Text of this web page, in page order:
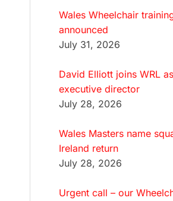
Wales Wheelchair
announced
July 31, 2026
David Elliott joins WRL
executive director
July 28, 2026
Wales Masters name
Ireland return
July 28, 2026
Urgent call – our